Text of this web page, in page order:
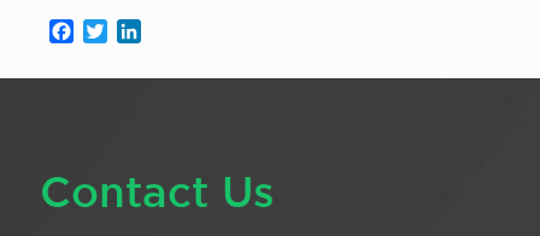
Facebook
Twitter
Contact Us